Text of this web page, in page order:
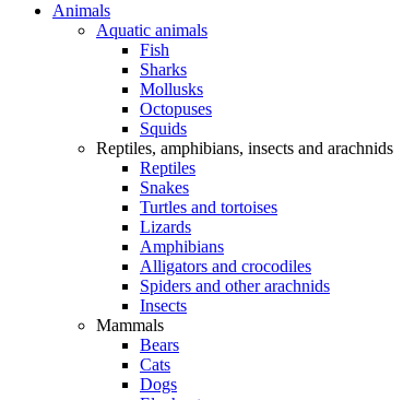
Animals
Aquatic animals
Fish
Sharks
Mollusks
Octopuses
Squids
Reptiles, amphibians, insects and arachnids
Reptiles
Snakes
Turtles and tortoises
Lizards
Amphibians
Alligators and crocodiles
Spiders and other arachnids
Insects
Mammals
Bears
Cats
Dogs